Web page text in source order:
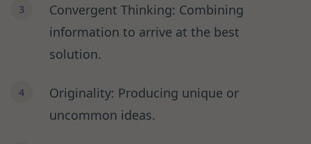
Convergent Thinking: Combining
information to arrive at the best
solution.
Originality: Producing unique or
uncommon ideas.